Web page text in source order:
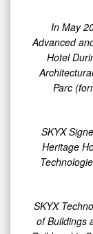
1
2025
as
Grow
In May
Advanced
Hotel D
Parc
SKYX
Heritage
SKYX
of Buildings